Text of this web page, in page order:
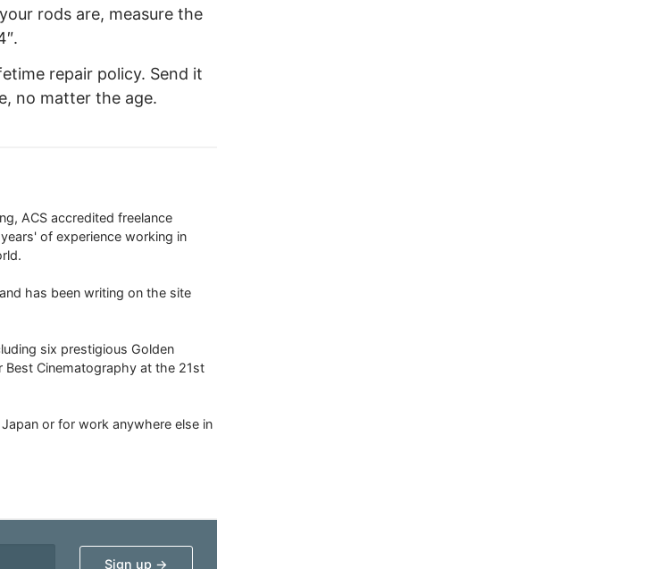
rods are, measure the
repair policy. Send it
no matter the age.
ACS accredited freelance
of experience working in
has been writing on the site
six prestigious Golden
Cinematography at the 21st
or for work anywhere else in